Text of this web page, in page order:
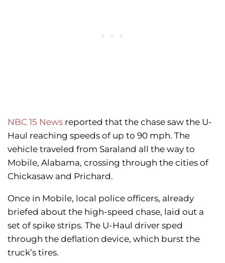
NBC 15 News reported that the chase saw the U-
Haul reaching speeds of up to 90 mph. The
vehicle traveled from Saraland all the way to
Mobile, Alabama, crossing through the cities of
Chickasaw and Prichard.
Once in Mobile, local police officers, already
briefed about the high-speed chase, laid out a
set of spike strips. The U-Haul driver sped
through the deflation device, which burst the
truck’s tires.